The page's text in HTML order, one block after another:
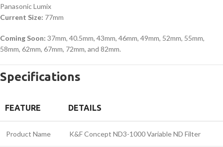
Panasonic Lumix
Current Size: 77mm
Coming Soon: 37mm, 40.5mm, 43mm, 46mm, 49mm, 52mm, 55mm,
58mm, 62mm, 67mm, 72mm, and 82mm.
Specifications
FEATURE DETAILS
Product Name K&F Concept ND3-1000 Variable ND Filter